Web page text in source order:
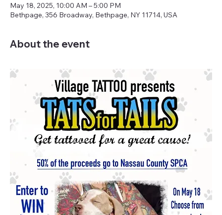
May 18, 2025, 10:00 AM – 5:00 PM
Bethpage, 356 Broadway, Bethpage, NY 11714, USA
About the event